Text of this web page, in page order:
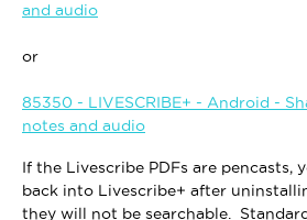
and audio
or
85350 - LIVESCRIBE+ - Android -
notes and audio
If the Livescribe PDFs are pencasts,
back into Livescribe+ after
they will not be searchable.